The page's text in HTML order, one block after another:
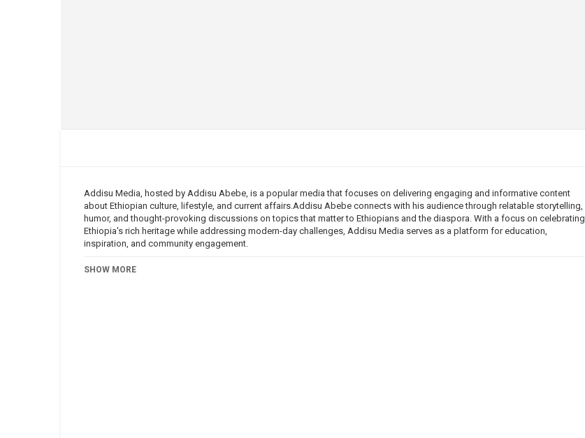
Addisu Media, hosted by Addisu Abebe, is a popular media that focuses on delivering engaging and informative content
about Ethiopian culture, lifestyle, and current affairs.Addisu Abebe connects with his audience through relatable storytelling,
humor, and thought-provoking discussions on topics that matter to Ethiopians and the diaspora. With a focus on celebrating
Ethiopia's rich heritage while addressing modern-day challenges, Addisu Media serves as a platform for education,
inspiration, and community engagement.
Category
SHOW MORE